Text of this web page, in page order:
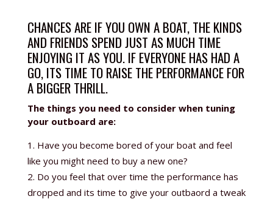
CHANCES ARE IF YOU OWN A BOAT, THE KINDS
AND FRIENDS SPEND JUST AS MUCH TIME
ENJOYING IT AS YOU. IF EVERYONE HAS HAD A
GO, ITS TIME TO RAISE THE PERFORMANCE FOR
A BIGGER THRILL.
The things you need to consider when tuning
your outboard are:
Have you become bored of your boat and feel
like you might need to buy a new one?
Do you feel that over time the performance has
dropped and its time to give your outbaord a tweak